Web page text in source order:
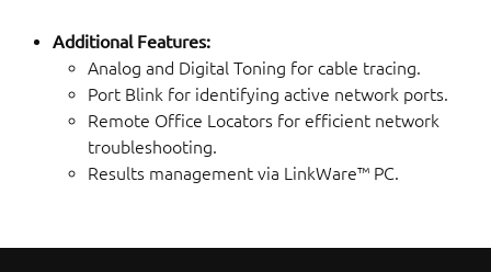
Additional Features:
Analog and Digital Toning for cable tracing.
Port Blink for identifying active network ports.
Remote Office Locators for efficient network
troubleshooting.
Results management via LinkWare™ PC.